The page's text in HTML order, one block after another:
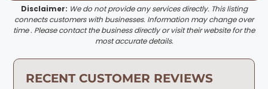
Disclaimer: We do not provide any services directly. This listing
connects customers with businesses. Information may change over
time . Please contact the business directly or visit their website for the
most accurate details.
RECENT CUSTOMER REVIEWS